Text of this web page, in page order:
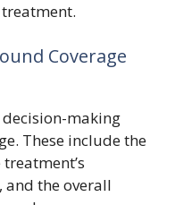
Coverage
decision-making
These include the
and the overall